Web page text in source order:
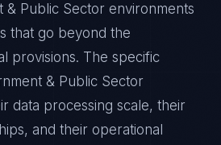
& Public Sector environments
that go beyond the
provisions. The specific
& Public Sector
data processing scale, their
and their operational